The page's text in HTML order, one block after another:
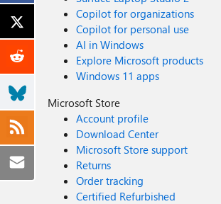
Copilot for organizations
Copilot for personal use
AI in Windows
Explore Microsoft products
Windows 11 apps
Microsoft Store
Account profile
Download Center
Microsoft Store support
Returns
Order tracking
Certified Refurbished